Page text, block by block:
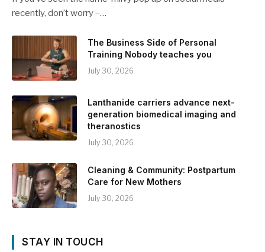
recently, don’t worry –…
The Business Side of Personal
Training Nobody teaches you
July 30, 2026
Lanthanide carriers advance next-
generation biomedical imaging and
theranostics
July 30, 2026
Cleaning & Community: Postpartum
Care for New Mothers
July 30, 2026
STAY IN TOUCH